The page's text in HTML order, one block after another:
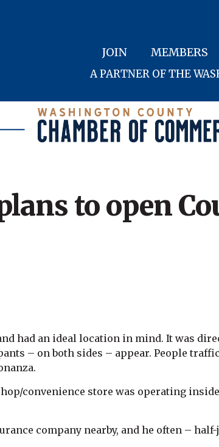
JOIN MEMBERS
A PARTNER OF THE
to open
had an ideal location in mind. It was
– on both sides – appear. People
convenience store was operating
company nearby, and he often –